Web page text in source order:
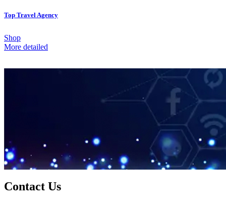
Top Travel Agency
Shop
More detailed
Contact Us